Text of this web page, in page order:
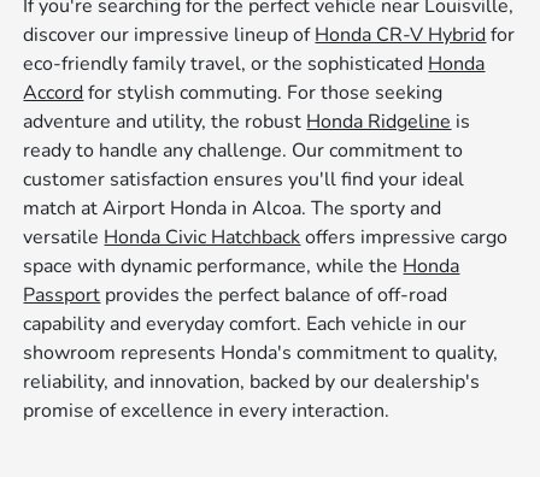
If you're searching for the perfect vehicle near Louisville,
discover our impressive lineup ofHonda CR-V Hybridfor
eco-friendly family travel, or the sophisticated Honda
Accordfor stylish commuting. For those seeking
adventure and utility, the robust Honda Ridgeline is
ready to handle any challenge. Our commitment to
customer satisfaction ensures you'll find your ideal
match at Airport Honda in Alcoa. The sporty and
versatile Honda Civic Hatchbackoffers impressive cargo
space with dynamic performance, while the Honda
Passport provides the perfect balance of off-road
capability and everyday comfort. Each vehicle in our
showroom represents Honda's commitment to quality,
reliability, and innovation, backed by our dealership's
promise of excellence in every interaction.